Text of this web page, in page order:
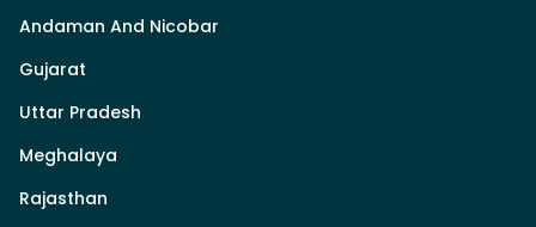
Andaman And Nicobar
Gujarat
Uttar Pradesh
Meghalaya
Rajasthan